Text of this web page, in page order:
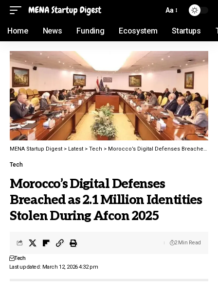
Aa
Home News Funding Ecosystem Startups
MENA Startup Digest > Latest > Tech > Morocco’s Digital Defenses Breached as 2.1 Million Identities Stolen During Afcon 2025
Tech
Morocco’s Digital Defenses
Breached as 2.1 Million Identities
Stolen During Afcon 2025
Last updated: March 12, 2026 4:32 pm
Tech
2 Min Read